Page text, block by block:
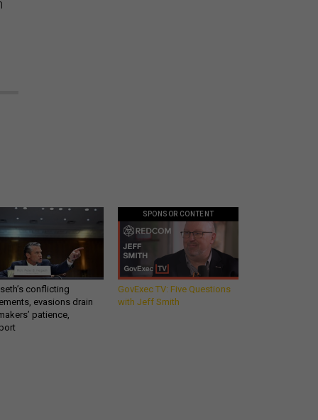
conflicting
evasions drain
patience,
SPONSOR CONTENT
GovExec TV: Five Questions
with Jeff Smith